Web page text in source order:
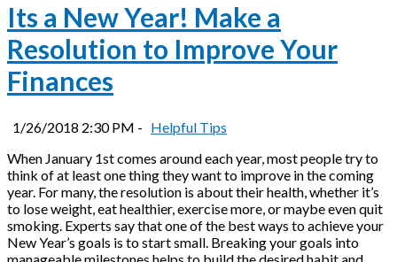
Its a New Year! Make a
Resolution to Improve Your
Finances
1/26/2018 2:30 PM - Helpful Tips
When January 1st comes around each year, most people try to
think of at least one thing they want to improve in the coming
year. For many, the resolution is about their health, whether it’s
to lose weight, eat healthier, exercise more, or maybe even quit
smoking. Experts say that one of the best ways to achieve your
New Year’s goals is to start small. Breaking your goals into